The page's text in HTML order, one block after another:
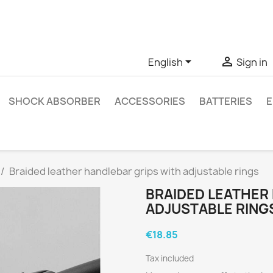
English  Sign in
SHOCK ABSORBER ACCESSORIES BATTERIES
Braided leather handlebar grips with adjustable rings
BRAIDED
ADJUSTABLE
€18.85
Tax included